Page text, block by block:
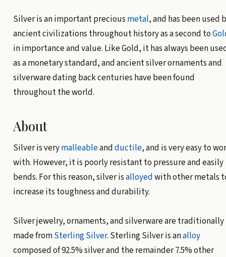
Silver is an important precious metal, and has been used
ancient civilizations throughout history as a second to
in importance and value. Like Gold, it has always been
as a monetary standard, and ancient silver ornaments and
silverware dating back centuries have been found
throughout the world.
About
Silver is verymalleableandductile, and is very easy to
with. However, it is poorly resistant to pressure and easily
bends. For this reason, silver isalloyedwith other metals
increase its toughness and durability.
Silver jewelry, ornaments, and silverware are traditionally
made fromSterling Silver. Sterling Silver is analloy
composed of 92.5% silver and the remainder 7.5% other